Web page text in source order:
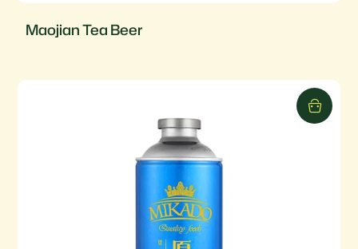
Maojian Tea Beer